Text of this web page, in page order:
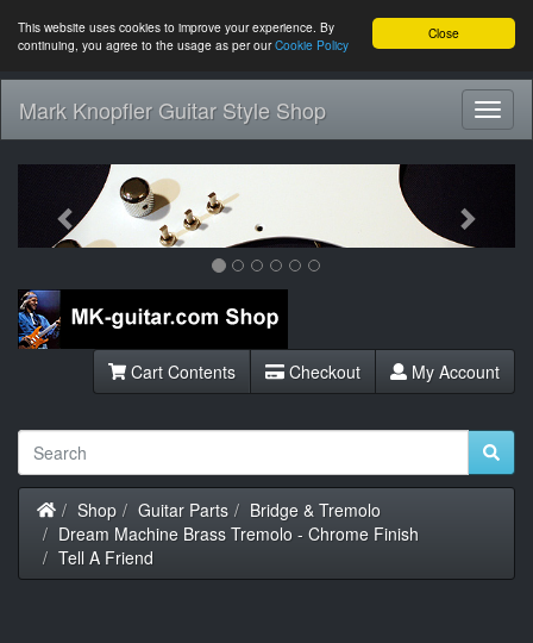
Close
This website uses cookies to improve your experience. By
continuing, you agree to the usage as per ourCookie Policy
Mark Knopfler Guitar Style Shop
Previous
Cart Contents Checkout My Account
Home
Shop Guitar Parts
Bridge & Tremolo
Dream Machine Brass Tremolo - Chrome Finish
Tell A Friend